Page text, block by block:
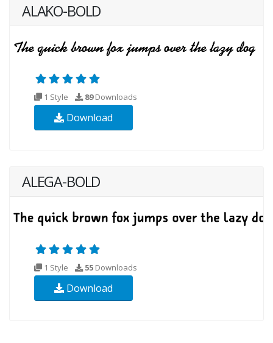
ALAKO-BOLD
1 Style 89Downloads
Download
ALEGA-BOLD
1 Style 55 Downloads
Download